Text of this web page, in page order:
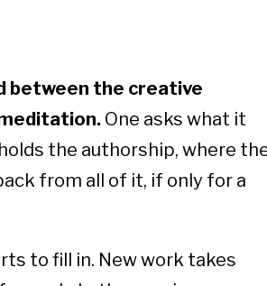
between the creative
One asks what it
the authorship, where
from all of it, if only for a
to fill in. New work takes